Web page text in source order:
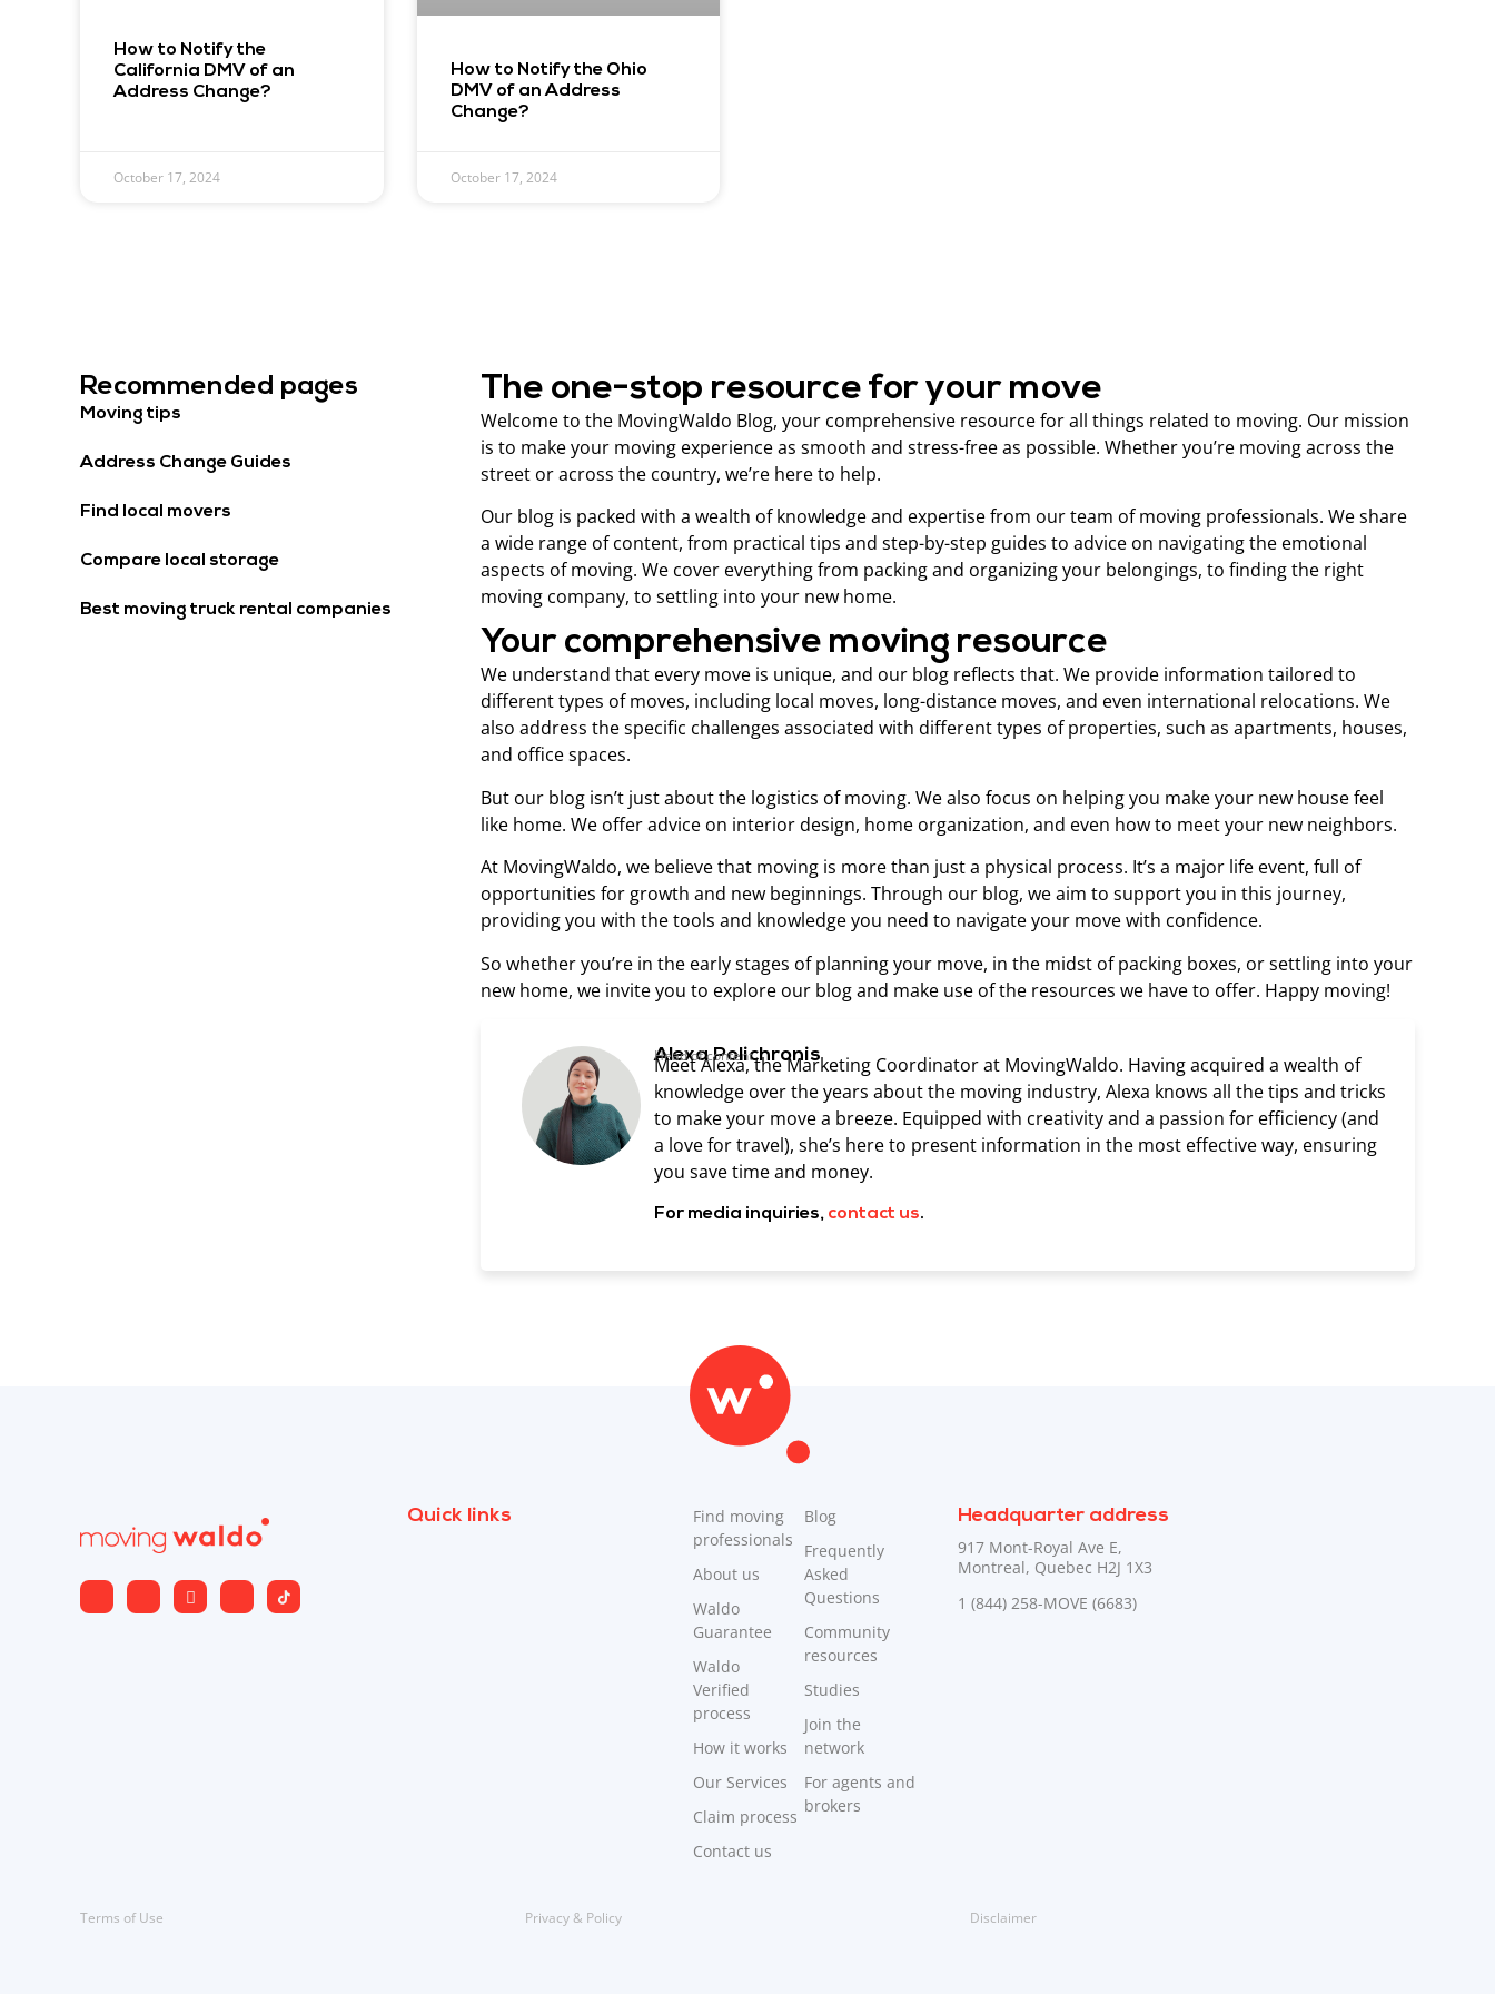
How to Notify the
California DMV of an
Address Change?
October 17, 2024
How to Notify the Ohio
DMV of an Address
Change?
October 17, 2024
Recommended pages
Moving tips
Address Change Guides
Find local movers
Compare local storage
Best moving truck rental companies
The one-stop resource for your move
Welcome to the MovingWaldo Blog, your comprehensive resource for all things related to moving. Our mission
is to make your moving experience as smooth and stress-free as possible. Whether you’re moving across the
street or across the country, we’re here to help.
Our blog is packed with a wealth of knowledge and expertise from our team of moving professionals. We share
a wide range of content, from practical tips and step-by-step guides to advice on navigating the emotional
aspects of moving. We cover everything from packing and organizing your belongings, to finding the right
moving company, to settling into your new home.
Your comprehensive moving resource
We understand that every move is unique, and our blog reflects that. We provide information tailored to
different types of moves, including local moves, long-distance moves, and even international relocations. We
also address the specific challenges associated with different types of properties, such as apartments, houses,
and office spaces.
But our blog isn’t just about the logistics of moving. We also focus on helping you make your new house feel
like home. We offer advice on interior design, home organization, and even how to meet your new neighbors.
At MovingWaldo, we believe that moving is more than just a physical process. It’s a major life event, full of
opportunities for growth and new beginnings. Through our blog, we aim to support you in this journey,
providing you with the tools and knowledge you need to navigate your move with confidence.
So whether you’re in the early stages of planning your move, in the midst of packing boxes, or settling into your
new home, we invite you to explore our blog and make use of the resources we have to offer. Happy moving!
Alexa Polichronis
Head of content
Meet Alexa, the Marketing Coordinator at MovingWaldo. Having acquired a wealth of
knowledge over the years about the moving industry, Alexa knows all the tips and tricks
to make your move a breeze. Equipped with creativity and a passion for efficiency (and
a love for travel), she’s here to present information in the most effective way, ensuring
you save time and money.
For media inquiries, contact us.
Quick links
Find moving
professionals
About us
Waldo
Guarantee
Waldo
Verified
process
How it works
Our Services
Claim process
Contact us
Blog
Frequently
Asked
Questions
Community
resources
Studies
Join the
network
For agents and
brokers
Headquarter address
917 Mont-Royal Ave E,
Montreal, Quebec H2J 1X3
1 (844) 258-MOVE (6683)
Terms of Use Privacy & Policy Disclaimer